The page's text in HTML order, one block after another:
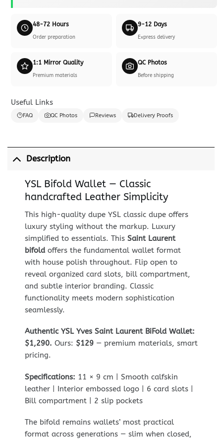
48-72 Hours
Order preparation
9-12 Days
Express delivery
1:1 Mirror Quality
Premium materials
QC Photos
Before shipping
Useful Links
FAQ QC Photos Reviews Delivery Proofs
Description
YSL Bifold Wallet — Classic
handcrafted Leather Simplicity
This high-quality dupe YSL classic dupe offers
luxury styling without the markup. Luxury
simplified to essentials. This Saint Laurent
bifoldoffers the fundamental wallet format
with house polish throughout. Flip open to
reveal organized card slots, bill compartment,
and subtle interior branding. Classic
functionality meets modern sophistication
seamlessly.
Authentic YSL Yves Saint Laurent BiFold Wallet:
$1,290. Ours: $129— premium materials, smart
pricing.
Specifications: 11 × 9 cm | Smooth calfskin
leather | Interior embossed logo | 6 card slots |
Bill compartment | 2 slip pockets
The bifold remains wallets’ most practical
format across generations — slim when closed,